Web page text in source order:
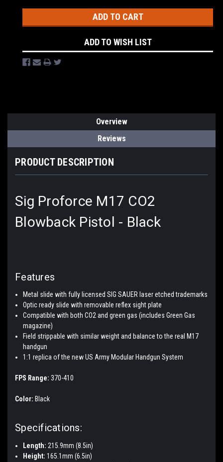
ADD TO WISH LIST
Overview
Reviews
PRODUCT DESCRIPTION
Sig Proforce M17 CO2
Blowback Pistol - Black
Features
Metal slide with fully licensed SIG SAUER laser etched trademarks
Optic ready slide with removable reflex sight plate
Compatible with both CO2 and green gas (includes Green Gas
magazine)
Field strippable with similar weight and balance to the real M17
handgun
1:1 replica of the new US Army Modular Handgun System
FPS Range: 370-410
Color: Black
Specifications:
Length: 215.9mm (8.5in)
Height: 165.1mm (6.5in)